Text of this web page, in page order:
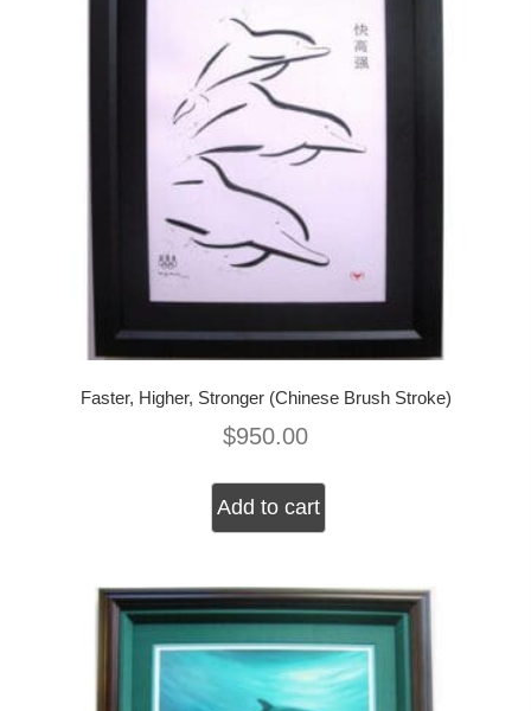
Faster, Higher, Stronger (Chinese Brush Stroke)
$950.00
Add to cart